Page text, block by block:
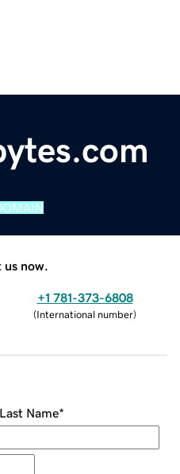
now.
+1 781-373-6808
(International number)
Last Name*